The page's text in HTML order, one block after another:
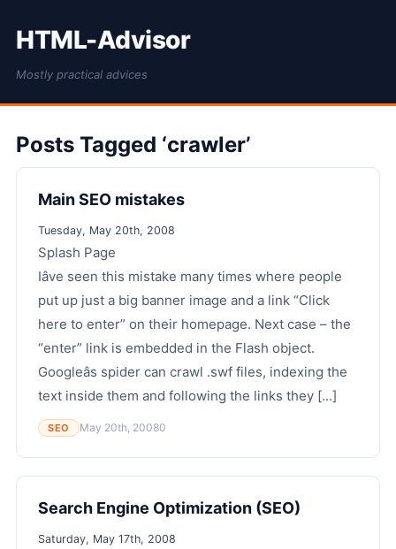
HTML-Advisor
Mostly practical advices
Posts Tagged ‘crawler’
Main SEO mistakes
Tuesday, May 20th, 2008
Splash Page
Iâve seen this mistake many times where people
put up just a big banner image and a link “Click
here to enter” on their homepage. Next case – the
“enter” link is embedded in the Flash object.
Googleâs spider can crawl .swf files, indexing the
text inside them and following the links they [...]
SEO May 20th, 20080
Search Engine Optimization (SEO)
Saturday, May 17th, 2008